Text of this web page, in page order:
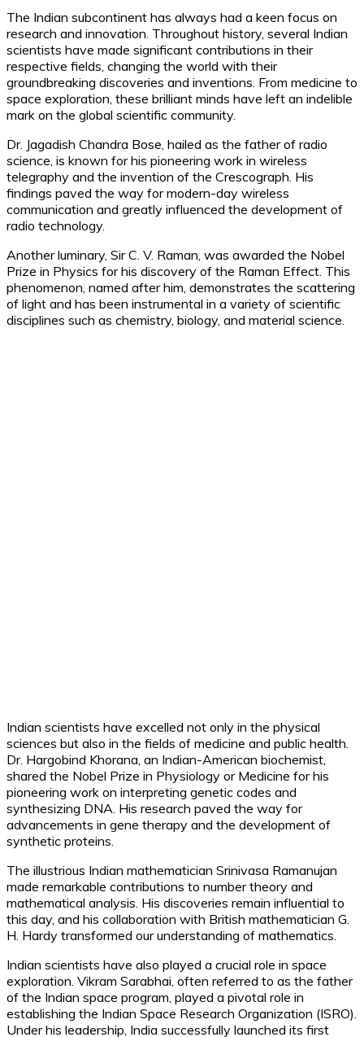
The Indian subcontinent has always had a keen focus on
research and innovation. Throughout history, several Indian
scientists have made significant contributions in their
respective fields, changing the world with their
groundbreaking discoveries and inventions. From medicine to
space exploration, these brilliant minds have left an indelible
mark on the global scientific community.
Dr. Jagadish Chandra Bose, hailed as the father of radio
science, is known for his pioneering work in wireless
telegraphy and the invention of the Crescograph. His
findings paved the way for modern-day wireless
communication and greatly influenced the development of
radio technology.
Another luminary, Sir C. V. Raman, was awarded the Nobel
Prize in Physics for his discovery of the Raman Effect. This
phenomenon, named after him, demonstrates the scattering
of light and has been instrumental in a variety of scientific
disciplines such as chemistry, biology, and material science.
Indian scientists have excelled not only in the physical
sciences but also in the fields of medicine and public health.
Dr. Hargobind Khorana, an Indian-American biochemist,
shared the Nobel Prize in Physiology or Medicine for his
pioneering work on interpreting genetic codes and
synthesizing DNA. His research paved the way for
advancements in gene therapy and the development of
synthetic proteins.
The illustrious Indian mathematician Srinivasa Ramanujan
made remarkable contributions to number theory and
mathematical analysis. His discoveries remain influential to
this day, and his collaboration with British mathematician G.
H. Hardy transformed our understanding of mathematics.
Indian scientists have also played a crucial role in space
exploration. Vikram Sarabhai, often referred to as the father
of the Indian space program, played a pivotal role in
establishing the Indian Space Research Organization (ISRO).
Under his leadership, India successfully launched its first